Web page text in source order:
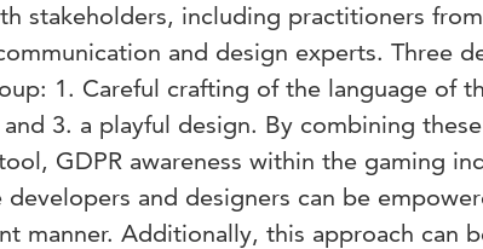
stakeholders, including practitioners
and design experts. Three
1. Careful crafting of the language of
3. a playful design. By combining
GDPR awareness within the gaming
and designers can be
manner. Additionally, this approach can